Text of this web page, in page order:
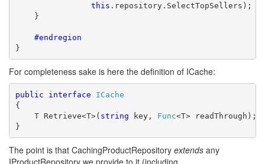
this .repository.SelectTopSellers);
}
#endregion
}
For completeness sake is here the definition of ICache:
public interface
ICache
{
T Retrieve<T>( string key, Func<T> readThrough);
}
The point is that CachingProductRepository extends any
IProductRepository we provide to it (including